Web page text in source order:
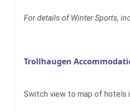
For details of Winter Sports,
Trollhaugen
Switch view to map of hotels